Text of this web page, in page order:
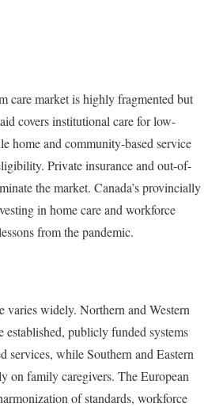
care market is highly fragmented but
covers institutional care for low-
home and community-based service
Private insurance and out-of-
the market. Canada’s provincially
in home care and workforce
from the pandemic.
varies widely. Northern and Western
established, publicly funded systems
services, while Southern and Eastern
on family caregivers. The European
of standards, workforce